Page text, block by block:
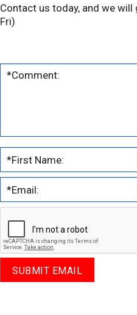
Contact us today, and we
Fri)